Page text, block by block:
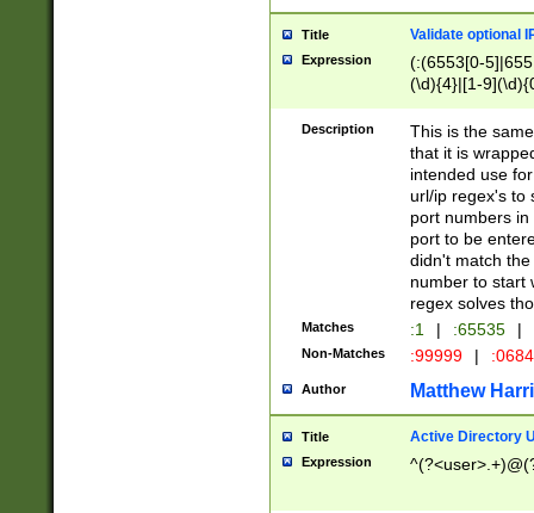
Title Validate optional
Expression
(:(6553[0-
(\d){4}|[1-
Description
This is the
that it is
intended use
url/ip regex's to
port numbers
port to be
didn't match
number to start
regex solves
Matches :1 | :65535 |
Non-Matches :99999 |
Author Matthew
Title Active Directory
Expression